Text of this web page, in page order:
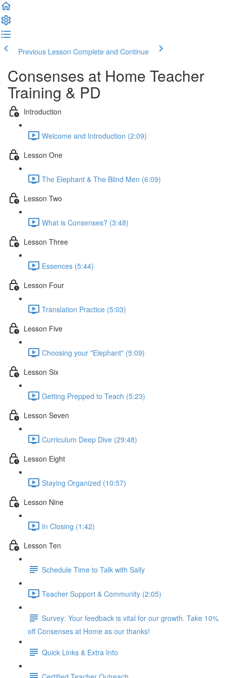
Previous Lesson Complete and Continue
Consenses at Home Teacher
Training & PD
Introduction
Welcome and Introduction (2:09)
Lesson One
The Elephant & The Blind Men (6:09)
Lesson Two
What is Consenses? (3:48)
Lesson Three
Essences (5:44)
Lesson Four
Translation Practice (5:03)
Lesson Five
Choosing your "Elephant" (5:09)
Lesson Six
Getting Prepped to Teach (5:23)
Lesson Seven
Curriculum Deep Dive (29:48)
Lesson Eight
Staying Organized (10:57)
Lesson Nine
In Closing (1:42)
Lesson Ten
Schedule Time to Talk with Sally
Teacher Support & Community (2:05)
Survey: Your feedback is vital for our growth. Take 10%
off Consenses at Home as our thanks!
Quick Links & Extra Info